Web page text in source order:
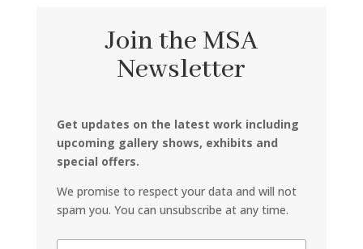
Join the MSA
Newsletter
Get updates on the latest work including
upcoming gallery shows, exhibits and
special offers.
We promise to respect your data and will not
spam you. You can unsubscribe at any time.